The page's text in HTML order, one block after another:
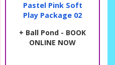
Pastel Pink Soft
Play Package 02
+ Ball Pond - BOOK
ONLINE NOW